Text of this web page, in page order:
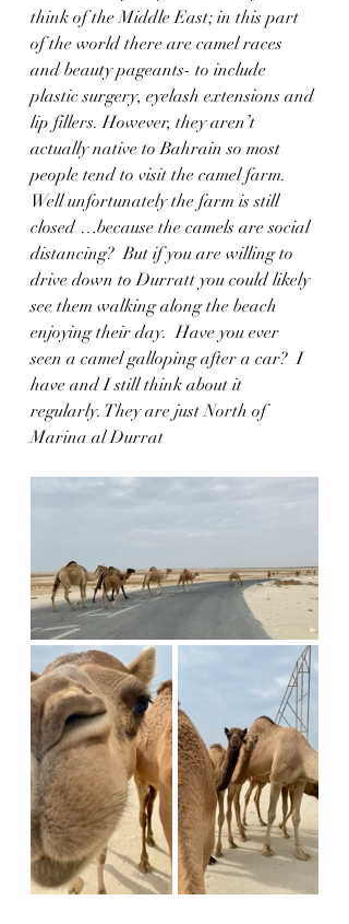
think of the Middle East; in this part
of the world there are camel races
and beauty pageants- to include
plastic surgery, eyelash extensions and
lip fillers. However, they aren’t
actually native to Bahrain so most
people tend to visit the camel farm.
Well unfortunately the farm is still
closed …because the camels are social
distancing?  But if you are willing to
drive down to Durratt you could likely
see them walking along the beach
enjoying their day.  Have you ever
seen a camel galloping after a car?  I
have and I still think about it
regularly. They are just North of
Marina al Durrat